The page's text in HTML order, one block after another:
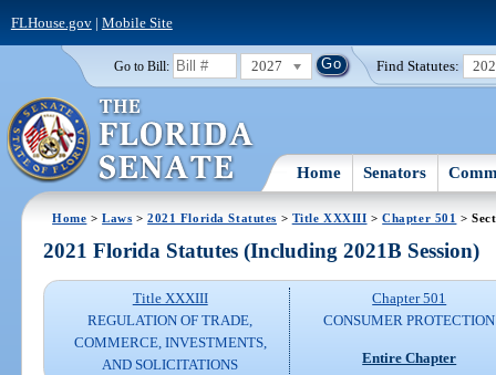
FLHouse.gov| Mobile Site
Go to Bill: 2027 Find Statutes:
Home Senators
Home >Laws >2021 Florida Statutes > Title XXXIII >Chapter 501 >
2021 Florida Statutes (Including 2021B Session)
Title XXXIII
REGULATION OF TRADE,
COMMERCE, INVESTMENTS,
AND SOLICITATIONS
Chapter 501
CONSUMER PROTECTION
Entire Chapter